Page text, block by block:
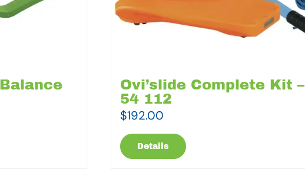
Ovi’slide Complete Kit –
54 112
$192.00
Details